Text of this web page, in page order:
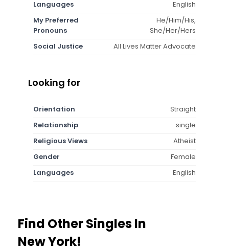
Languages
English
My Preferred
Pronouns
He/Him/His,
She/Her/Hers
Social Justice
All Lives Matter Advocate
Looking for
Orientation
Straight
Relationship
single
Religious Views
Atheist
Gender
Female
Languages
English
Find Other Singles In
New York!